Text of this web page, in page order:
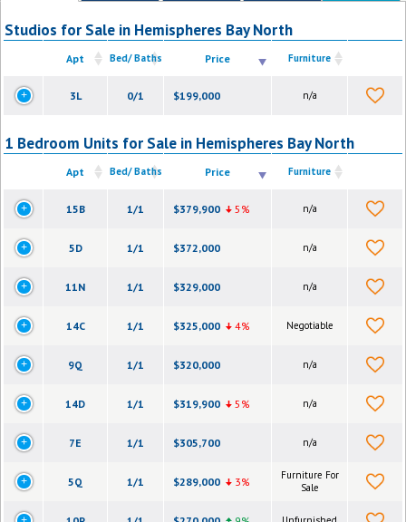
Studios for Sale in Hemispheres Bay North
Apt Bed/ Baths Price Furniture
3L 0/1 $199,000 n/a
1 Bedroom Units for Sale in Hemispheres Bay North
Apt Bed/ Baths Price Furniture
15B 1/1 $379,900 5% n/a
5D 1/1 $372,000 n/a
11N 1/1 $329,000 n/a
14C 1/1 $325,000 4% Negotiable
9Q 1/1 $320,000 n/a
14D 1/1 $319,900 5% n/a
7E 1/1 $305,700 n/a
5Q 1/1 $289,000 3%
Furniture For
Sale